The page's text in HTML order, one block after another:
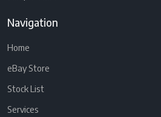
Navigation
Home
eBay Store
Stock List
Services